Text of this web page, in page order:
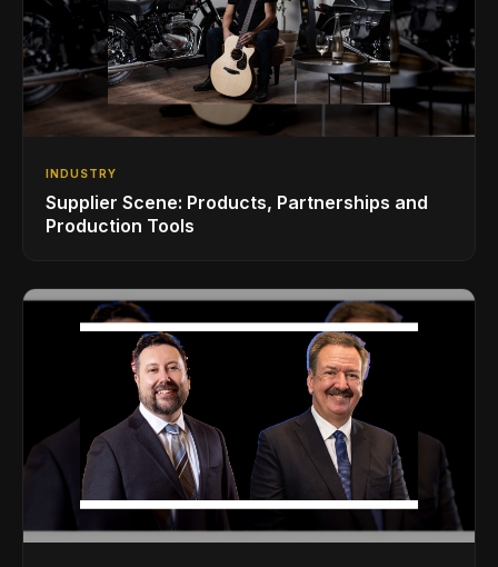
INDUSTRY
Supplier Scene: Products, Partnerships and
Production Tools